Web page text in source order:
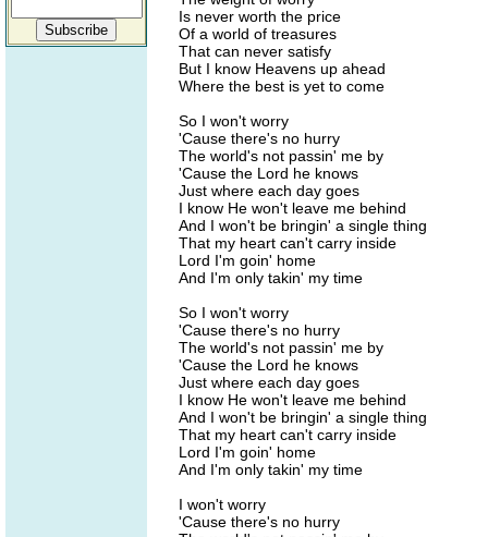
Is never worth the price
Of a world of treasures
That can never satisfy
But I know Heavens up ahead
Where the best is yet to come
So I won't worry
'Cause there's no hurry
The world's not passin' me by
'Cause the Lord he knows
Just where each day goes
I know He won't leave me behind
And I won't be bringin' a single thing
That my heart can't carry inside
Lord I'm goin' home
And I'm only takin' my time
So I won't worry
'Cause there's no hurry
The world's not passin' me by
'Cause the Lord he knows
Just where each day goes
I know He won't leave me behind
And I won't be bringin' a single thing
That my heart can't carry inside
Lord I'm goin' home
And I'm only takin' my time
I won't worry
'Cause there's no hurry